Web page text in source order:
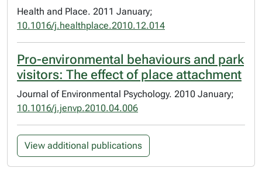
Health and Place. 2011 January;
10.1016/j.healthplace.2010.12.014
Pro-environmental behaviours and park
visitors: The effect of place attachment
Journal of Environmental Psychology. 2010 January;
10.1016/j.jenvp.2010.04.006
View additional publications